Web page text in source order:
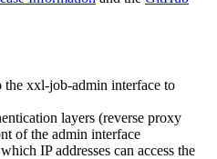
the xxl-job-admin interface to
layers (reverse proxy
of the admin interface
IP addresses can access the